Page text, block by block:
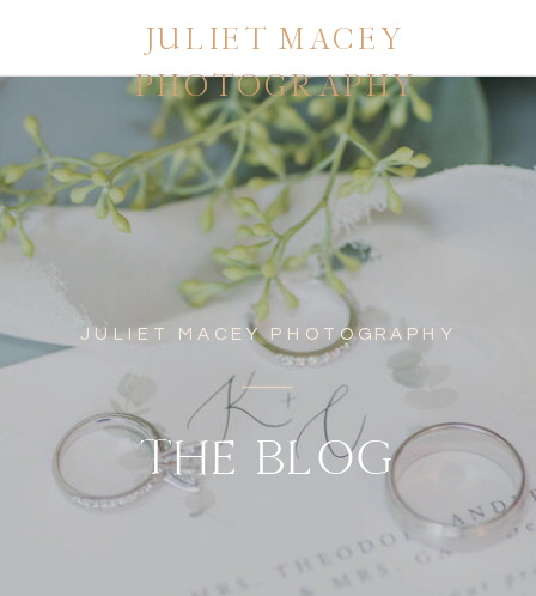
JULIET MACEY
PHOTOGRAPHY
JULIET MACEY PHOTOGRAPHY
THE BLOG